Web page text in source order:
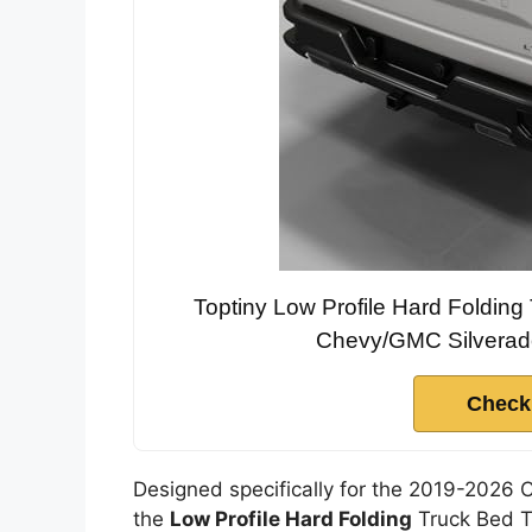
Toptiny Low Profile Hard
Chevy/GMC
Designed specifically for the 2019-2026
the Low Profile Hard Folding Truck Bed